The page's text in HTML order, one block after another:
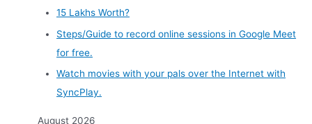
15 Lakhs Worth?
Steps/Guide to record online sessions in Google Meet
for free.
Watch movies with your pals over the Internet with
SyncPlay.
August 2026